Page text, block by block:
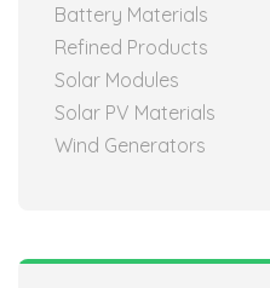
Battery Materials
Refined Products
Solar Modules
Solar PV Materials
Wind Generators